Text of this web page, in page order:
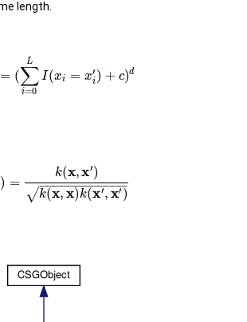
length.
= (∑
i=0
L
I(xi = x′
i) + c)d
) =
k(x,x′)
k(x, x)k(x′, x′ )
− −
−−−−−−−−−−
√